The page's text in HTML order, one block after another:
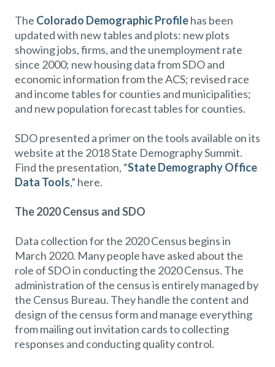
The Colorado Demographic Profilehas been
updated with new tables and plots: new plots
showing jobs, firms, and the unemployment rate
since 2000; new housing data from SDO and
economic information from the ACS; revised race
and income tables for counties and municipalities;
and new population forecast tables for counties.
SDO presented a primer on the tools available on its
website at the 2018 State Demography Summit.
Find the presentation, “State Demography Office
Data Tools,” here.
The 2020 Census and SDO
Data collection for the 2020 Census begins in
March 2020. Many people have asked about the
role of SDO in conducting the 2020 Census. The
administration of the census is entirely managed by
the Census Bureau. They handle the content and
design of the census form and manage everything
from mailing out invitation cards to collecting
responses and conducting quality control.